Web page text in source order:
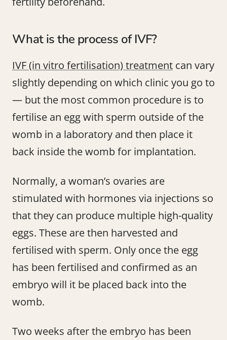
What is the process of IVF?
IVF (in vitro fertilisation) treatment can vary
slightly depending on which clinic you go to
— but the most common procedure is to
fertilise an egg with sperm outside of the
womb in a laboratory and then place it
back inside the womb for implantation.
Normally, a woman’s ovaries are
stimulated with hormones via injections so
that they can produce multiple high-quality
eggs. These are then harvested and
fertilised with sperm. Only once the egg
has been fertilised and confirmed as an
embryo will it be placed back into the
womb.
Two weeks after the embryo has been